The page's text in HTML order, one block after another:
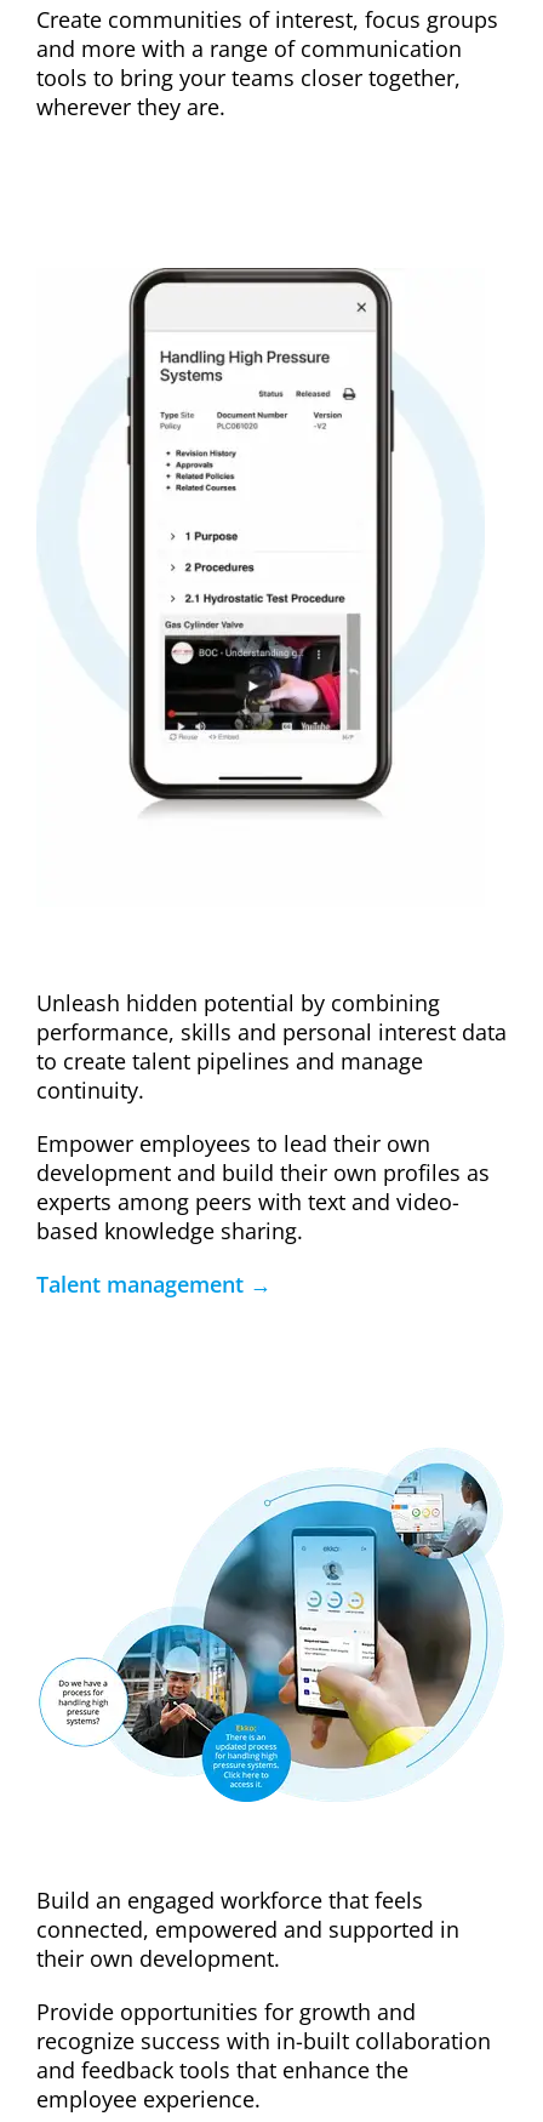
Create communities of interest, focus groups
and more with a range of communication
tools to bring your teams closer together,
wherever they are.
Unleash hidden potential by combining
performance, skills and personal interest data
to create talent pipelines and manage
continuity.
Empower employees to lead their own
development and build their own profiles as
experts among peers with text and video-
based knowledge sharing.
Talent management →
Build an engaged workforce that feels
connected, empowered and supported in
their own development.
Provide opportunities for growth and
recognize success with in-built collaboration
and feedback tools that enhance the
employee experience.